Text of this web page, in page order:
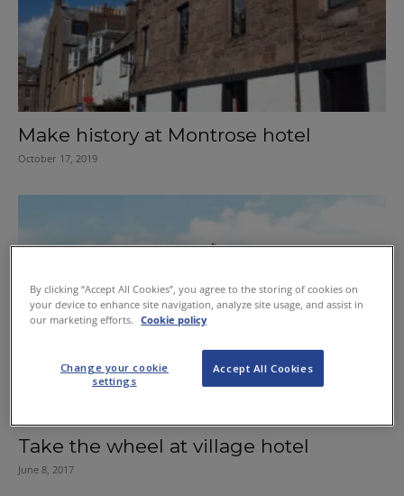
Make history at Montrose hotel
October 17, 2019
Take the wheel at village hotel
June 8, 2017
By clicking “Accept All Cookies”, you agree to the storing of cookies on
your device to enhance site navigation, analyze site usage, and assist in
our marketing efforts.
Cookie policy
Accept All Cookies
Change your cookie
settings